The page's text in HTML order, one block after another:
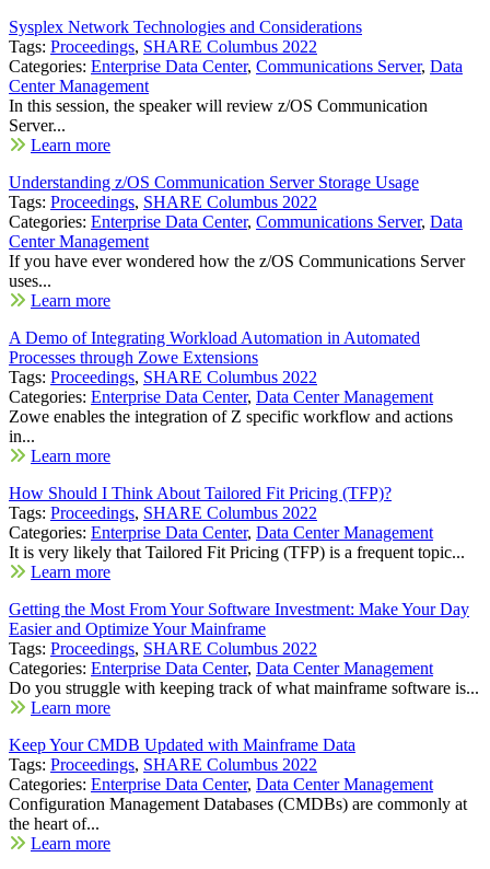
Sysplex Network Technologies and Considerations
Tags: Proceedings, SHARE Columbus 2022
Categories: Enterprise Data Center, Communications Server, Data
Center Management
In this session, the speaker will review z/OS Communication
Server...
Learn more
Understanding z/OS Communication Server Storage Usage
Tags: Proceedings, SHARE Columbus 2022
Categories: Enterprise Data Center, Communications Server, Data
Center Management
If you have ever wondered how the z/OS Communications Server
uses...
Learn more
A Demo of Integrating Workload Automation in Automated
Processes through Zowe Extensions
Tags: Proceedings, SHARE Columbus 2022
Categories: Enterprise Data Center, Data Center Management
Zowe enables the integration of Z specific workflow and actions
in...
Learn more
How Should I Think About Tailored Fit Pricing (TFP)?
Tags: Proceedings, SHARE Columbus 2022
Categories: Enterprise Data Center, Data Center Management
It is very likely that Tailored Fit Pricing (TFP) is a frequent topic...
Learn more
Getting the Most From Your Software Investment: Make Your Day
Easier and Optimize Your Mainframe
Tags: Proceedings, SHARE Columbus 2022
Categories: Enterprise Data Center, Data Center Management
Do you struggle with keeping track of what mainframe software is...
Learn more
Keep Your CMDB Updated with Mainframe Data
Tags: Proceedings, SHARE Columbus 2022
Categories: Enterprise Data Center, Data Center Management
Configuration Management Databases (CMDBs) are commonly at
the heart of...
Learn more